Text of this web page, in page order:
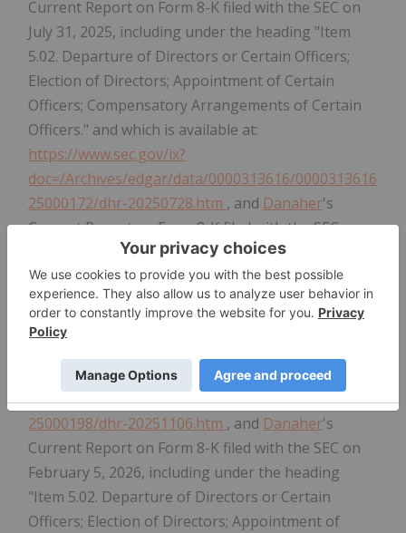
Current Report on Form 8-K filed with the SEC on
July 31, 2025, including under the heading "Item
5.02. Departure of Directors or Certain Officers;
Election of Directors; Appointment of Certain
Officers; Compensatory Arrangements of Certain
Officers." and which is available at:
https://www.sec.gov/ix?
doc=/Archives/edgar/data/0000313616/0000313616
25000172/dhr-20250728.htm , and Danaher's
Current Report on Form 8-K filed with the SEC on
November 6, 2025, including under the heading
"Item 5.02. Departure of Directors or Certain
Officers; Election of Directors; Appointment of
Certain Officers; Compensatory Arrangements of
https://www.sec.gov/ix?
doc=/Archives/edgar/data/0000313616/0000313616
25000198/dhr-20251106.htm , and Danaher's
Current Report on Form 8-K filed with the SEC on
February 5, 2026, including under the heading
"Item 5.02. Departure of Directors or Certain
Officers; Election of Directors; Appointment of